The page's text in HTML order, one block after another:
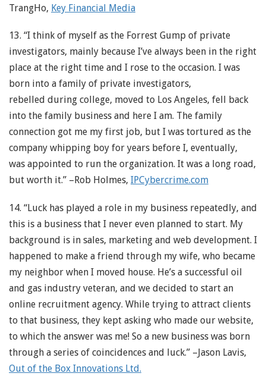
TrangHo, Key Financial Media
13. “I think of myself as the Forrest Gump of private
investigators, mainly because I’ve always been in the right
place at the right time and I rose to the occasion. I was
born into a family of private investigators,
rebelled during college, moved to Los Angeles, fell back
into the family business and here I am. The family
connection got me my first job, but I was tortured as the
company whipping boy for years before I, eventually,
was appointed to run the organization. It was a long road,
but worth it.” –Rob Holmes, IPCybercrime.com
14. “Luck has played a role in my business repeatedly, and
this is a business that I never even planned to start. My
background is in sales, marketing and web development. I
happened to make a friend through my wife, who became
my neighbor when I moved house. He’s a successful oil
and gas industry veteran, and we decided to start an
online recruitment agency. While trying to attract clients
to that business, they kept asking who made our website,
to which the answer was me! So a new business was born
through a series of coincidences and luck.” –Jason Lavis,
Out of the Box Innovations Ltd.